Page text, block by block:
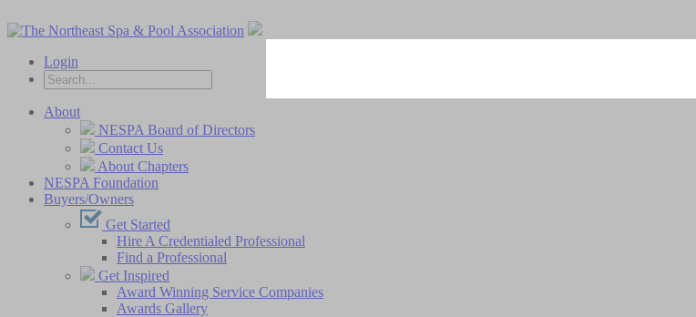
Login
About
NESPA Board of Directors
Contact Us
About Chapters
NESPA Foundation
Buyers/Owners
Get Started
Hire A Credentialed Professional
Find a Professional
Get Inspired
Award Winning Service Companies
Awards Gallery